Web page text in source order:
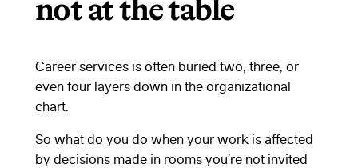
not at the table
Career services is often buried two, three, or
even four layers down in the organizational
chart.
So what do you do when your work is affected
by decisions made in rooms you’re not invited